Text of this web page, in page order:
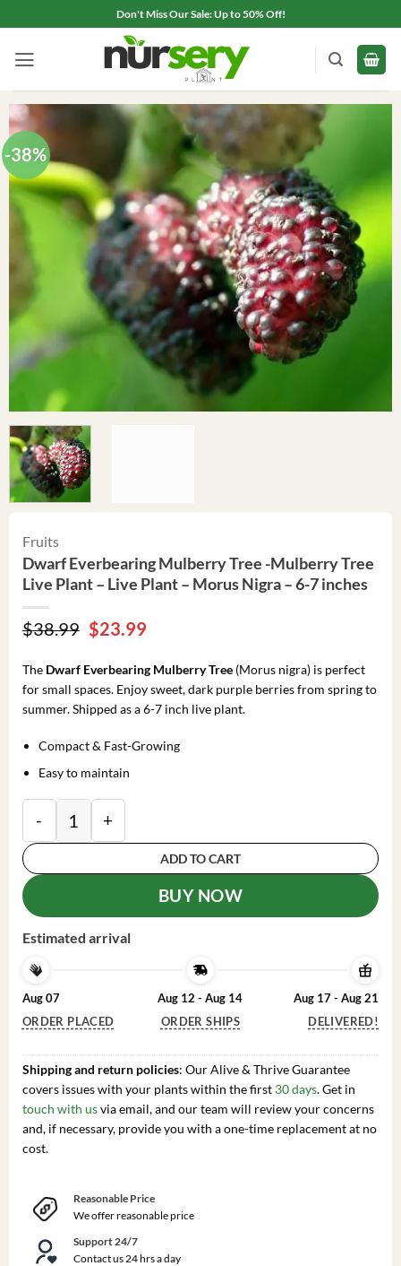
to
content
Don't Miss Our Sale: Up to 50% Off!
-38%
Fruits
Dwarf Everbearing Mulberry Tree -Mulberry Tree
Live Plant – Live Plant – Morus Nigra – 6-7 inches
$38.99 Original
price
was:
$38.99.
$23.99Current
is:
$23.99.
The Dwarf Everbearing Mulberry Tree(Morus nigra) is perfect
for small spaces. Enjoy sweet, dark purple berries from spring to
summer. Shipped as a 6-7 inch live plant.
Compact & Fast-Growing
Easy to maintain
ADD TO CART
BUY NOW
Estimated arrival
Aug 07
ORDER PLACED
Aug 12 - Aug 14
ORDER SHIPS
Aug 17 - Aug 21
DELIVERED!
Shipping and return policies: Our Alive & Thrive Guarantee
covers issues with your plants within the first 30 days. Get in
touch with usvia email, and our team will review your concerns
and, if necessary, provide you with a one-time replacement at no
cost.
Reasonable Price
We offer reasonable price
Support 24/7
Contact us 24 hrs a day